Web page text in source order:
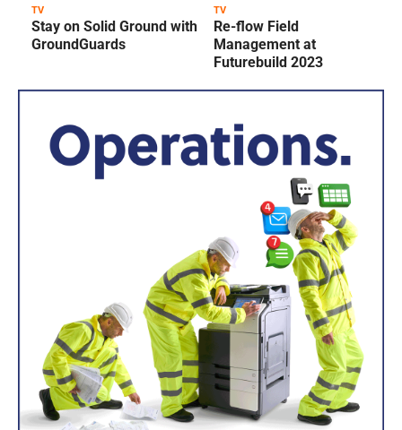
TV
Stay on Solid Ground with
GroundGuards
TV
Re-flow Field
Management at
Futurebuild 2023
Prev
ious